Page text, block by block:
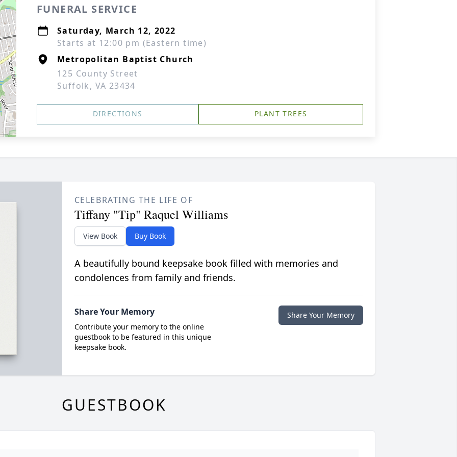
FUNERAL SERVICE
Saturday, March 12, 2022
Starts at 12:00 pm (Eastern time)
Metropolitan Baptist Church
125 County Street
Suffolk, VA 23434
DIRECTIONS PLANT TREES
CELEBRATING THE LIFE OF
Tiffany "Tip" Raquel Williams
View Book Buy Book
A beautifully bound keepsake book filled with memories and
condolences from family and friends.
Share Your Memory
Contribute your memory to the online
guestbook to be featured in this unique
keepsake book.
Share Your Memory
GUESTBOOK